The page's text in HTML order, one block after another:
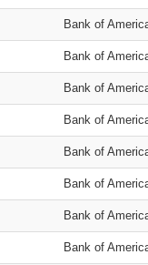
Bank of
Bank of
Bank of
Bank of
Bank of
Bank of
Bank of
Bank of